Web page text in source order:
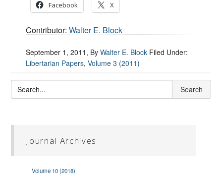
Facebook X
Contributor:Walter E. Block
September 1, 2011 , ByWalter E. Block Filed Under:
Libertarian Papers,Volume 3 (2011)
Journal Archives
Volume 10 (2018)